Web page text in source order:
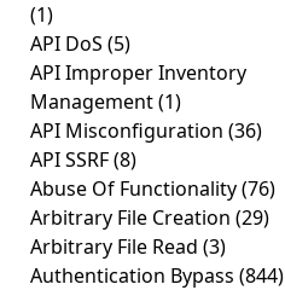
(1)
API DoS (5)
API Improper Inventory
Management(1)
API Misconfiguration (36)
API SSRF(8)
Abuse Of Functionality(76)
Arbitrary File Creation (29)
Arbitrary File Read (3)
Authentication Bypass (844)